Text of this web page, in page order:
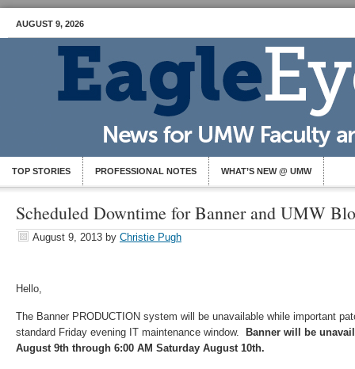
AUGUST 9, 2026
TOP STORIES PROFESSIONAL NOTES WHAT’S NEW @ UMW
Scheduled Downtime for Banner and UMW
August 9, 2013 by Christie Pugh
Hello,
The Banner PRODUCTION system will be unavailable while important
standard Friday evening IT maintenance window.
Banner will be
August 9th through 6:00 AM Saturday August 10th.